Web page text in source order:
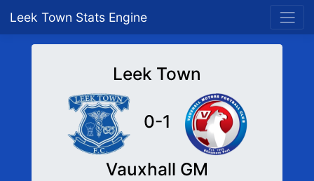
Leek Town Stats Engine
Leek Town
0-1
Vauxhall GM